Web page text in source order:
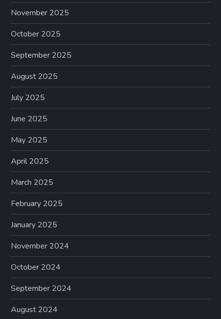
November 2025
October 2025
September 2025
August 2025
July 2025
June 2025
May 2025
April 2025
March 2025
February 2025
January 2025
November 2024
October 2024
September 2024
August 2024